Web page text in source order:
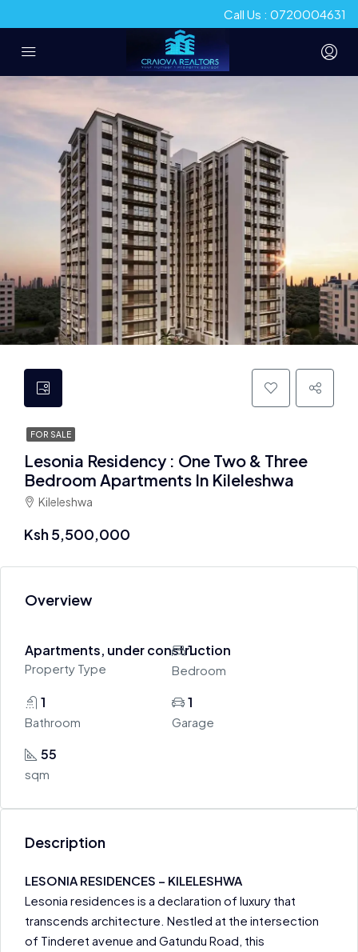
Call Us : 0720004631
FOR SALE
Lesonia Residency : One Two & Three
Bedroom Apartments In Kileleshwa
Kileleshwa
Ksh 5,500,000
Overview
Apartments, under construction
Property Type
1
Bedroom
1
Bathroom
1
Garage
55
sqm
Description
LESONIA RESIDENCES – KILELESHWA
Lesonia residences is a declaration of luxury that
transcends architecture. Nestled at the intersection
of Tinderet avenue and Gatundu Road, this